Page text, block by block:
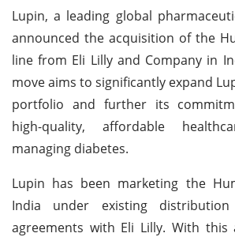
Lupin, a leading global
announced the acquisition of the
line from Eli Lilly and Company in
move aims to significantly expand
portfolio and further its
high-quality, affordable
managing diabetes.
Lupin has been marketing the
India under existing
agreements with Eli Lilly. With this